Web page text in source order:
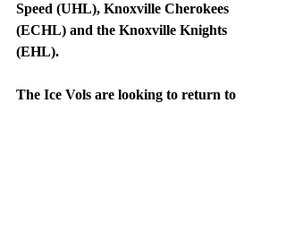
Speed (UHL), Knoxville Cherokees
(ECHL) and the Knoxville Knights
(EHL).
The Ice Vols are looking to return to